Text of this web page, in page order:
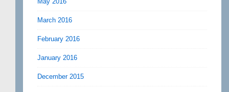
March 2016
February 2016
January 2016
December 2015